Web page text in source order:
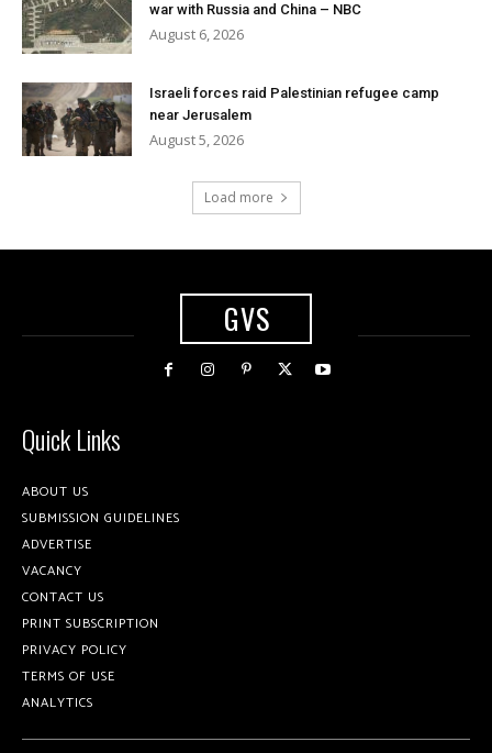
war with Russia and China – NBC
August 6, 2026
Israeli forces raid Palestinian refugee camp
near Jerusalem
August 5, 2026
Load more
GVS
Quick Links
ABOUT US
SUBMISSION GUIDELINES
ADVERTISE
VACANCY
CONTACT US
PRINT SUBSCRIPTION
PRIVACY POLICY
TERMS OF USE
ANALYTICS